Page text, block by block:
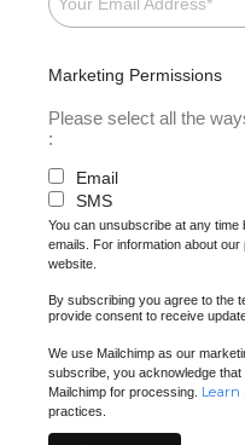
Marketing Permissions
Please select all the
:
Email
SMS
You can unsubscribe at any
emails. For information about
website.
By subscribing you agree to the
provide consent to receive
We use Mailchimp as our
subscribe, you acknowledge
Mailchimp for processing. Learn
practices.